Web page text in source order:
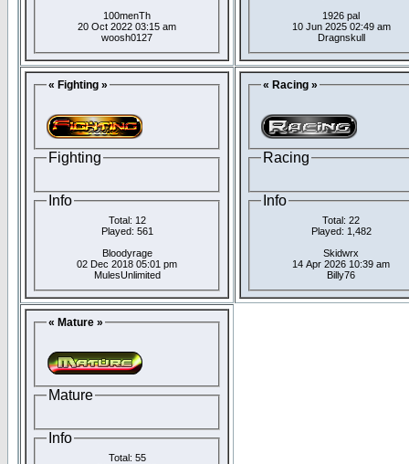
100menTh
20 Oct 2022 03:15 am
woosh0127
1926 pal
10 Jun 2025 02:49 am
Dragnskull
« Fighting »
Fighting
Info
Total: 12
Played: 561
Bloodyrage
02 Dec 2018 05:01 pm
MulesUnlimited
« Racing »
Racing
Info
Total: 22
Played: 1,482
Skidwrx
14 Apr 2026 10:39 am
Billy76
« Mature »
Mature
Info
Total: 55